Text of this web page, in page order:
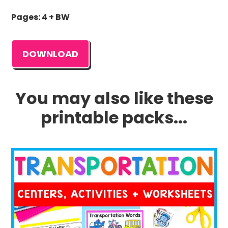
Pages: 4 + BW
DOWNLOAD
You may also like these
printable packs...